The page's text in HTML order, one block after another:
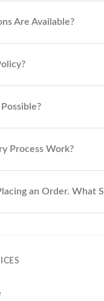
Are Available?
Process Work?
an Order. What